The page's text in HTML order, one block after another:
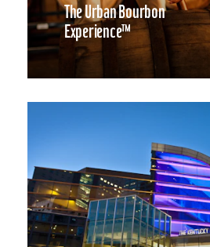
The Urban Bourbon
Experience™